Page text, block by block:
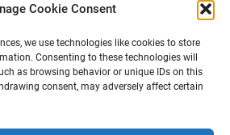
Cookie Consent
we use technologies like cookies to store
Consenting to these technologies will
as browsing behavior or unique IDs on this
consent, may adversely affect certain